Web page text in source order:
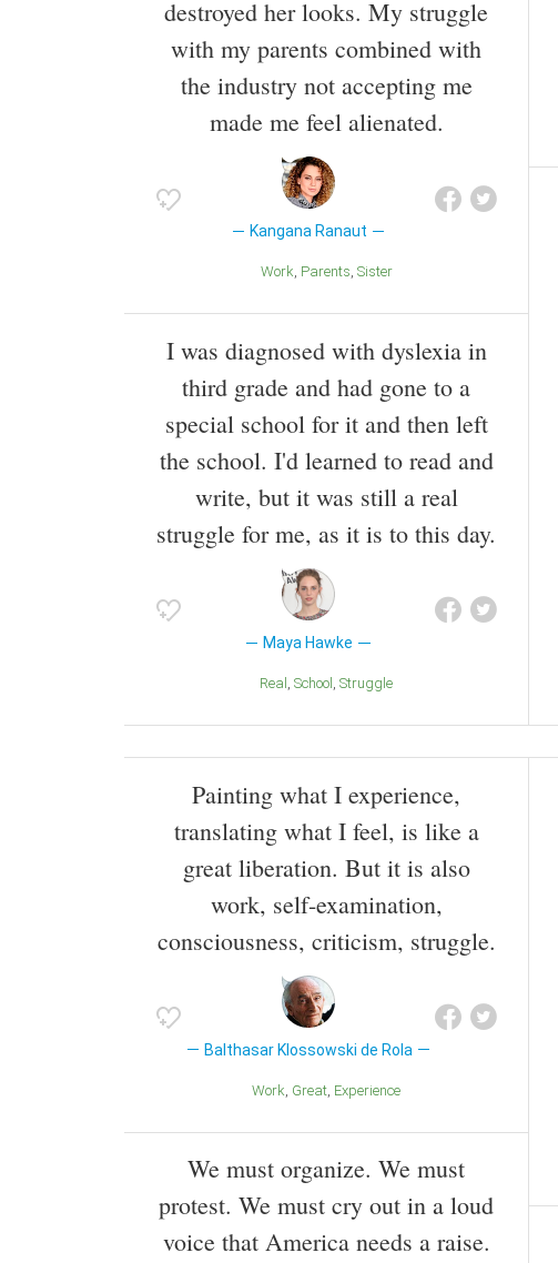
destroyed her looks. My struggle
with my parents combined with
the industry not accepting me
made me feel alienated.
Kangana Ranaut
Work Parents Sister
I was diagnosed with dyslexia in
third grade and had gone to a
special school for it and then left
the school. I'd learned to read and
write, but it was still a real
struggle for me, as it is to this day.
Maya Hawke
Real School Struggle
Painting what I experience,
translating what I feel, is like a
great liberation. But it is also
work, self-examination,
consciousness, criticism, struggle.
Balthasar Klossowski de Rola
Work Great Experience
We must organize. We must
protest. We must cry out in a loud
voice that America needs a raise.